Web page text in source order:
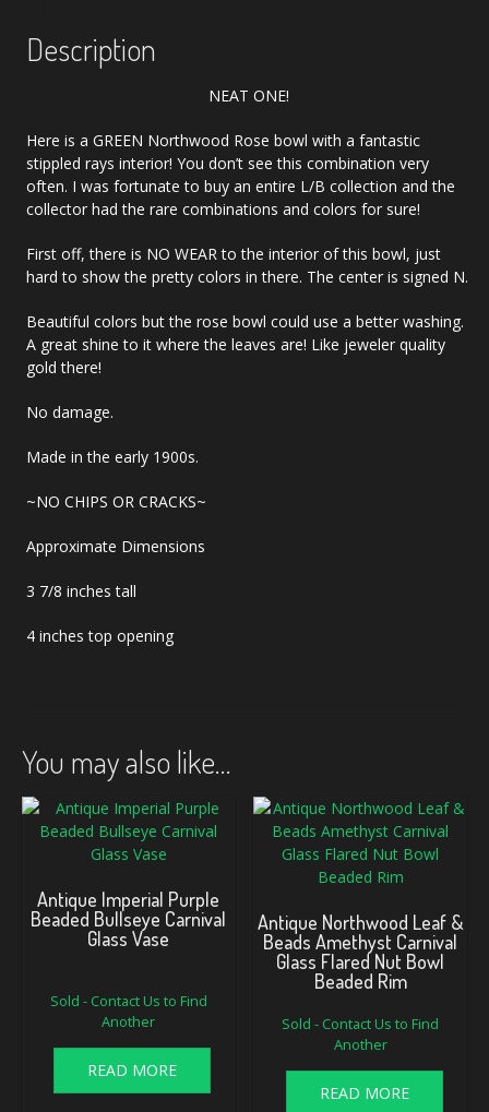
Description
NEAT ONE!
Here is a GREEN Northwood Rose bowl with a fantastic
stippled rays interior! You don’t see this combination very
often. I was fortunate to buy an entire L/B collection and the
collector had the rare combinations and colors for sure!
First off, there is NO WEAR to the interior of this bowl, just
hard to show the pretty colors in there. The center is signed N.
Beautiful colors but the rose bowl could use a better washing.
A great shine to it where the leaves are! Like jeweler quality
gold there!
No damage.
Made in the early 1900s.
~NO CHIPS OR CRACKS~
Approximate Dimensions
3 7/8 inches tall
4 inches top opening
You may also like…
Antique Imperial Purple
Beaded Bullseye Carnival
Glass Vase
Sold - Contact Us to Find
Another
READ MORE
Antique Northwood Leaf &
Beads Amethyst Carnival
Glass Flared Nut Bowl
Beaded Rim
Sold - Contact Us to Find
Another
READ MORE